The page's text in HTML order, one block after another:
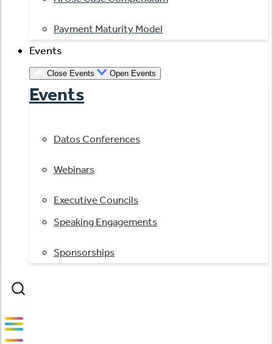
Payment Maturity Model
Events
Close Events Open Events
Events
Datos Conferences
Webinars
Executive Councils
Speaking Engagements
Sponsorships